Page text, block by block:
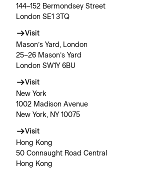
144–152 Bermondsey Street
London SE1 3TQ
Visit
Mason’s Yard, London
25–26 Mason’s Yard
London SW1Y 6BU
Visit
New York
1002 Madison Avenue
New York, NY 10075
Visit
Hong Kong
50 Connaught Road Central
Hong Kong